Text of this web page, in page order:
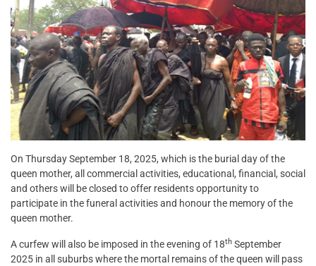
On Thursday September 18, 2025, which is the burial day of the
queen mother, all commercial activities, educational, financial, social
and others will be closed to offer residents opportunity to
participate in the funeral activities and honour the memory of the
queen mother.
A curfew will also be imposed in the evening of 18th September
2025 in all suburbs where the mortal remains of the queen will pass